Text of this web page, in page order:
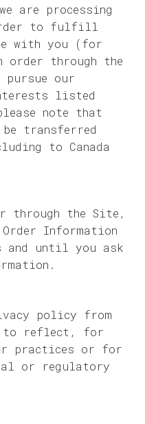
are processing
to fulfill
with you (for
order through the
our
listed
note that
transferred
to Canada
through the Site,
Information
and until you ask
policy from
to reflect, for
practices or for
or regulatory